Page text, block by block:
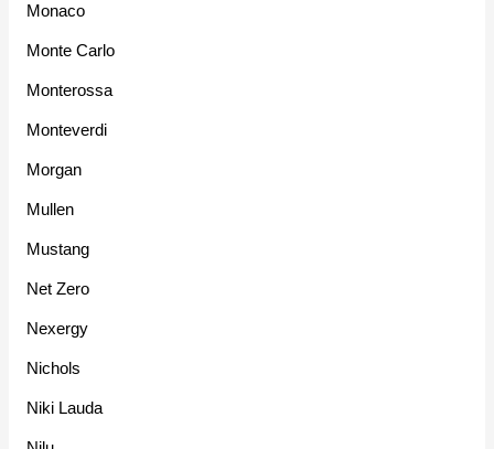
Monaco
Monte Carlo
Monterossa
Monteverdi
Morgan
Mullen
Mustang
Net Zero
Nexergy
Nichols
Niki Lauda